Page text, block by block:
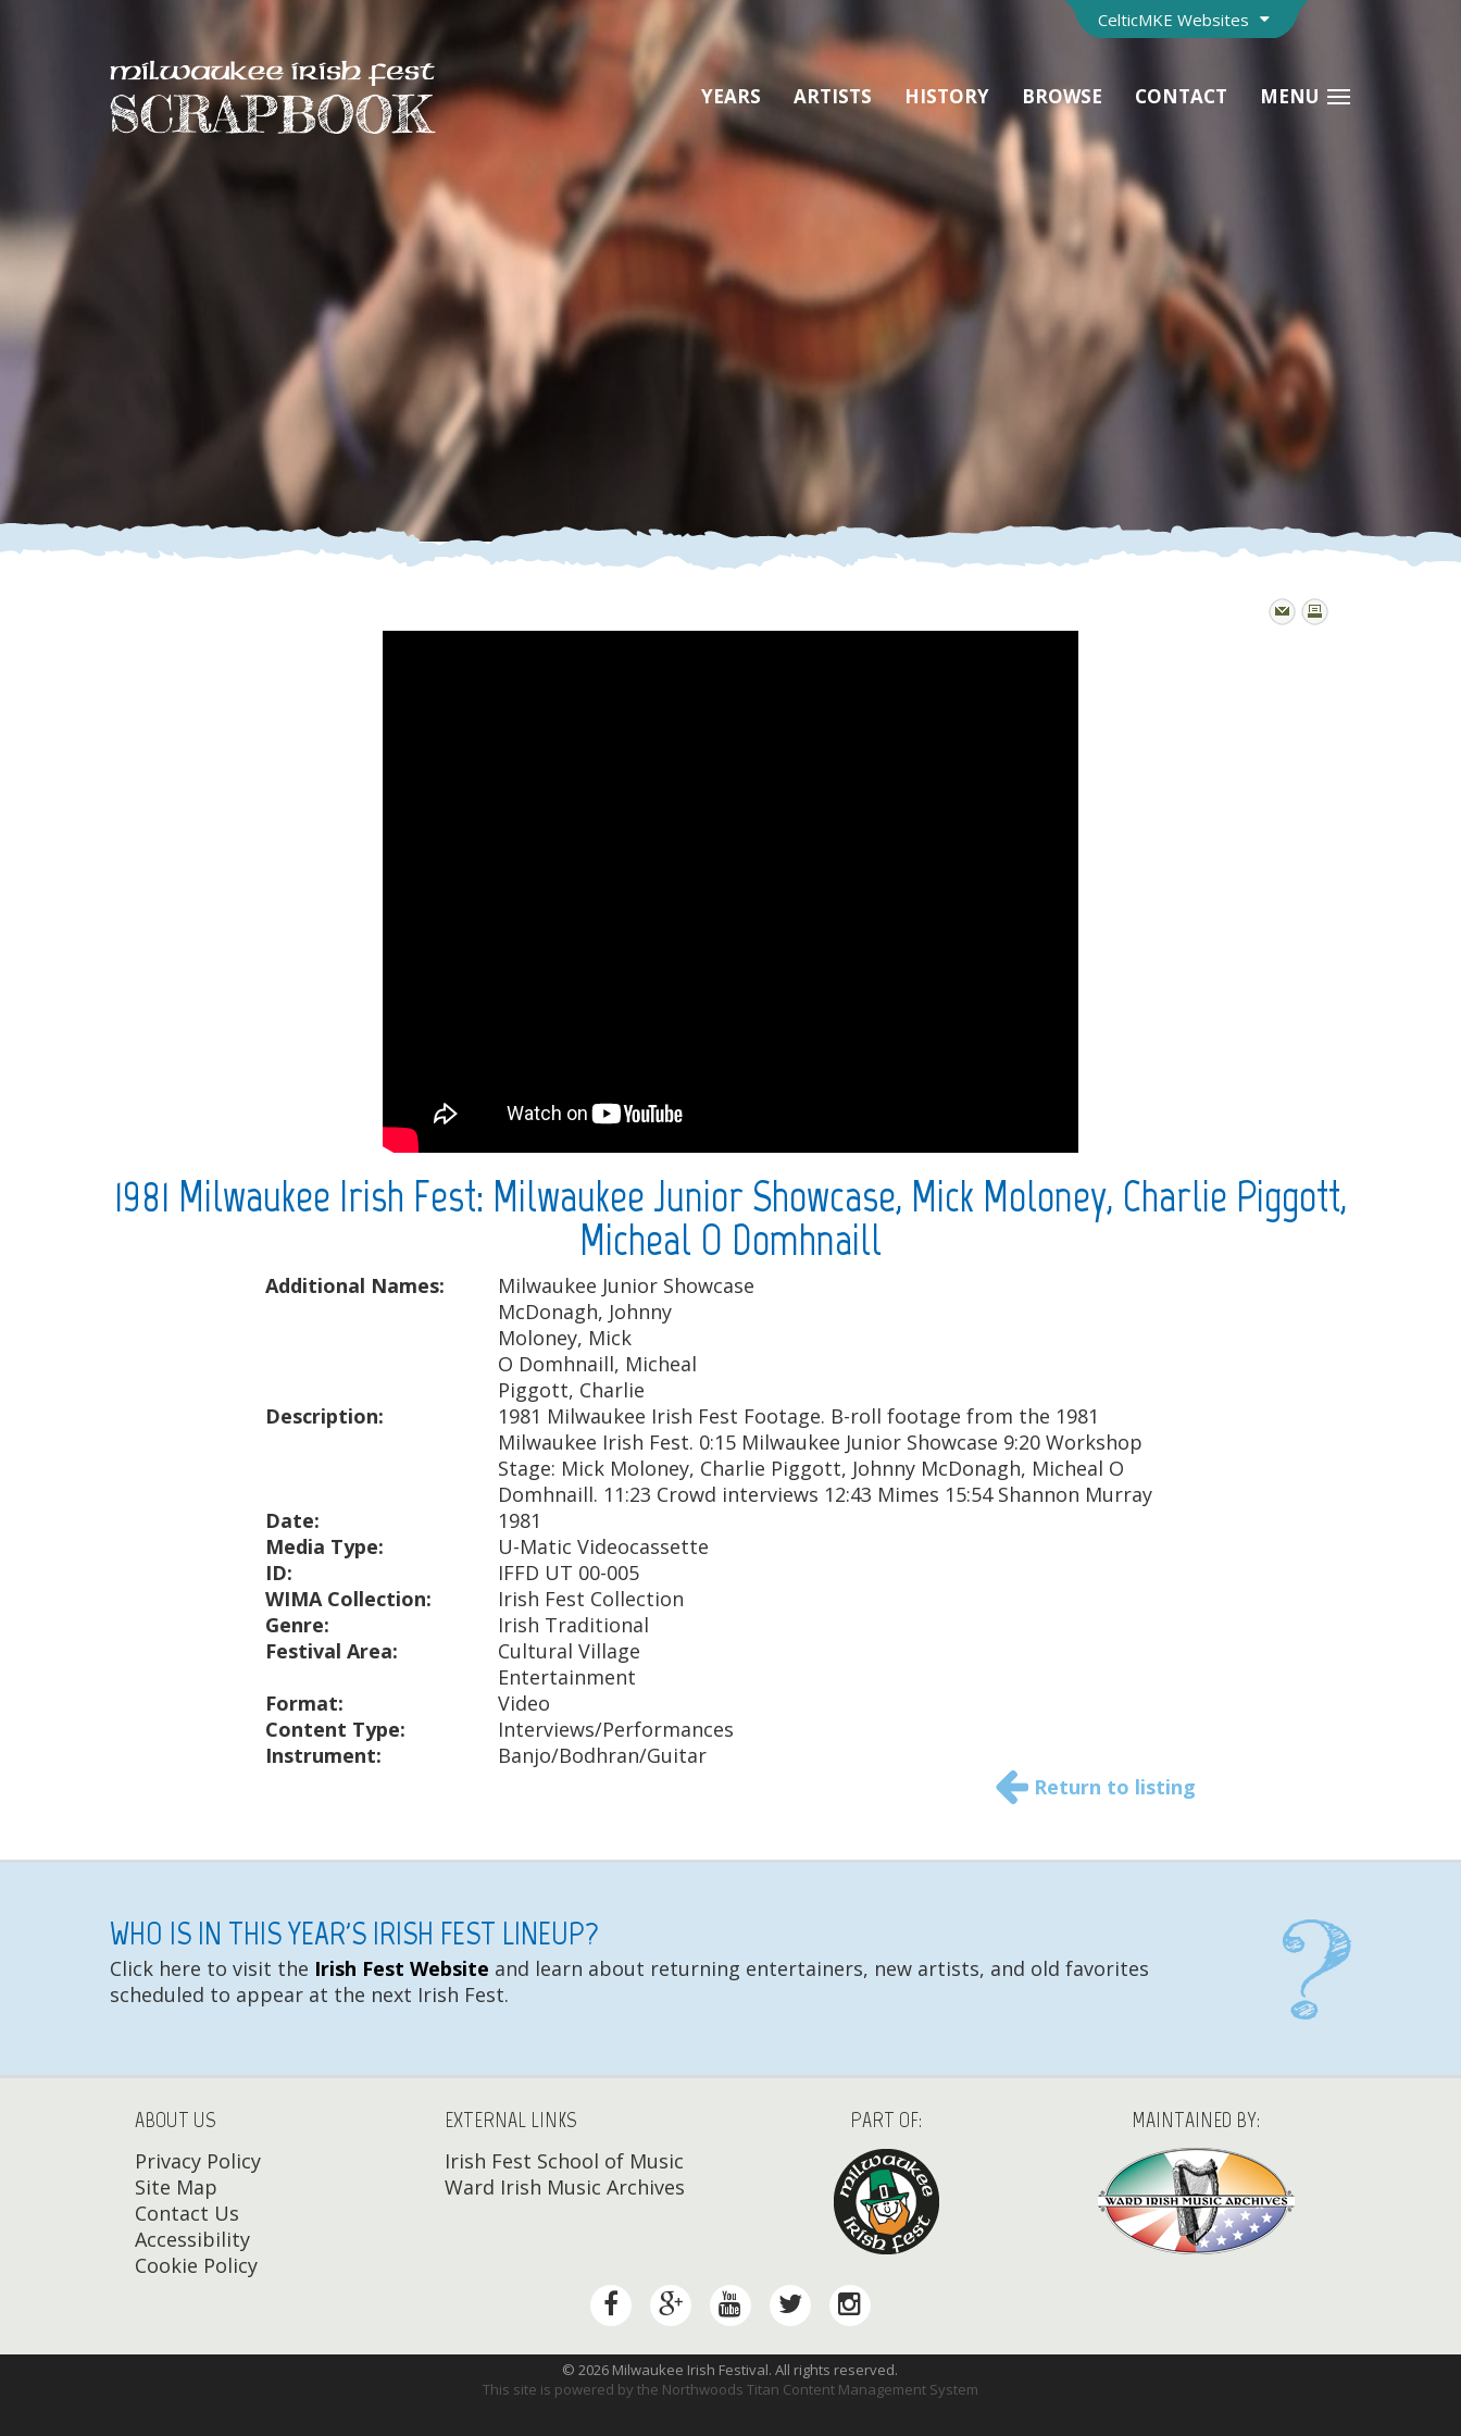
CelticMKE Websites
YEARS ARTISTS HISTORY BROWSE CONTACT MENU
1981 Milwaukee Irish Fest: Milwaukee Junior Showcase, Mick Moloney, Charlie Piggott,
Micheal O Domhnaill
Additional Names:
Milwaukee Junior Showcase
McDonagh, Johnny
Moloney, Mick
O Domhnaill, Micheal
Piggott, Charlie
Description:
1981 Milwaukee Irish Fest Footage. B-roll footage from the 1981
Milwaukee Irish Fest. 0:15 Milwaukee Junior Showcase 9:20 Workshop
Stage: Mick Moloney, Charlie Piggott, Johnny McDonagh, Micheal O
Domhnaill. 11:23 Crowd interviews 12:43 Mimes 15:54 Shannon Murray
Date:
1981
Media Type:
U-Matic Videocassette
ID:
IFFD UT 00-005
WIMA Collection:
Irish Fest Collection
Genre:
Irish Traditional
Festival Area:
Cultural Village
Entertainment
Format:
Video
Content Type:
Interviews/Performances
Instrument:
Banjo/Bodhran/Guitar
Return to listing
WHO IS IN THIS YEAR'S IRISH FEST LINEUP?
Click here to visit the Irish Fest Website and learn about returning entertainers, new artists, and old favorites
scheduled to appear at the next Irish Fest.
ABOUT US
Privacy Policy
Site Map
Contact Us
Accessibility
Cookie Policy
EXTERNAL LINKS
Irish Fest School of Music
Ward Irish Music Archives
PART OF: MAINTAINED BY:
© 2026 Milwaukee Irish Festival. All rights reserved.
This site is powered by the Northwoods Titan Content Management System